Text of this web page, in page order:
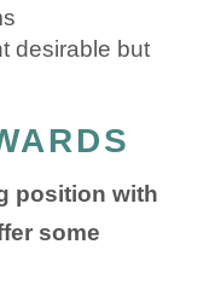
desirable but
position with
some